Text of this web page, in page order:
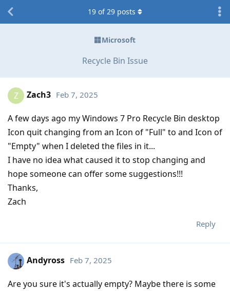
Microsoft
Recycle Bin Issue
19 of29 posts
Z Zach3 Feb 7, 2025
A few days ago my Windows 7 Pro Recycle Bin desktop
Icon quit changing from an Icon of "Full" to and Icon of
"Empty" when I deleted the files in it...
I have no idea what caused it to stop changing and
hope someone can offer some suggestions!!!
Thanks,
Zach
Reply
Andyross Feb 7, 2025
Are you sure it's actually empty? Maybe there is some